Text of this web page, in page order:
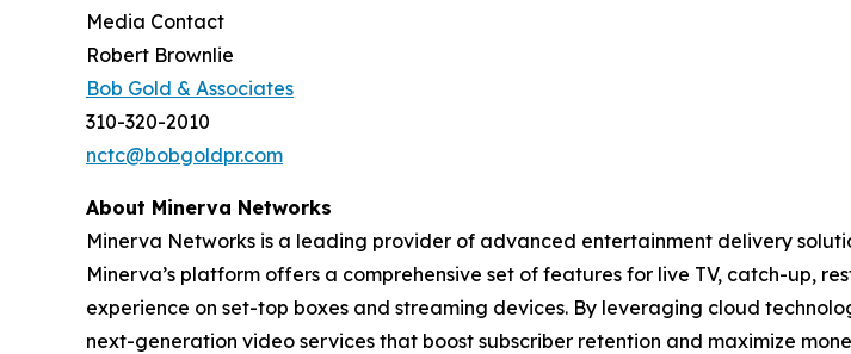
Media Contact
Robert Brownlie
Bob Gold & Associates
310-320-2010
nctc@bobgoldpr.com
About Minerva Networks
Minerva Networks is a leading provider of advanced entertainment delivery
Minerva’s platform offers a comprehensive set of features for live TV, catch-up,
experience on set-top boxes and streaming devices. By leveraging cloud
next-generation video services that boost subscriber retention and maximize